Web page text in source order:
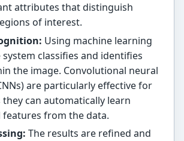
attributes that distinguish
of interest.
Using machine learning
classifies and identifies
the image. Convolutional neural
are particularly effective for
they can automatically learn
features from the data.
The results are refined and